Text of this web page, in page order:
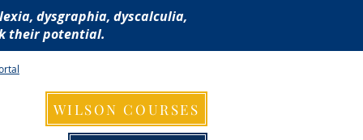
dysgraphia, dyscalculia,
their potential.
WILSON COURSES